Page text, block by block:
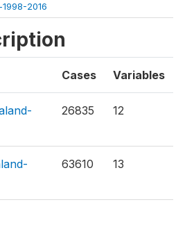
2016
Cases Variables
26835 12
63610 13